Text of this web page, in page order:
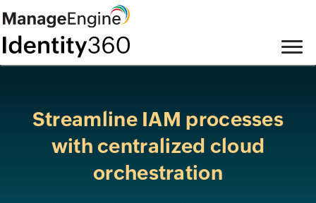
Streamline IAM processes
withcentralized cloud
orchestration